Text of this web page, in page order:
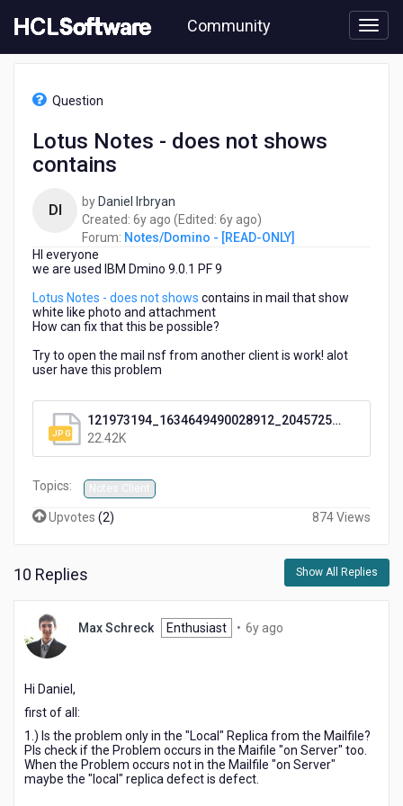
to
content
Community
shows
Question
Lotus Notes - does not shows
contains
DI by Daniel Irbryan
Created: 6y ago 6
years
(Edited: 6y ago6
years
)
Forum: Notes/Domino - [READ-ONLY]
HI everyone
we are used IBM Dmino 9.0.1 PF 9
Lotus Notes - does not shows contains in mail that show
white like photo and attachment
How can fix that this be possible?
Try to open the mail nsf from another client is work! alot
user have this problem
121973194_1634649490028912_2045725919575374636_o.jpg
22.42K
Topics: Notes Client
Upvotes (2) 874 Views
10 Replies Show All Replies
Max Schreck Enthusiast • 6y ago
Hi Daniel,
first of all:
1.) Is the problem only in the "Local" Replica from the Mailfile?
Pls check if the Problem occurs in the Maifile "on Server" too.
When the Problem occurs not in the Mailfile "on Server"
maybe the "local" replica defect is defect.